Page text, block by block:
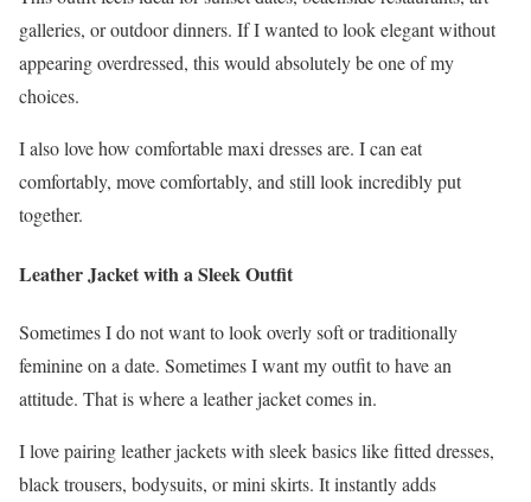
galleries, or outdoor dinners. If I wanted to look elegant without
appearing overdressed, this would absolutely be one of my
choices.
I also love how comfortable maxi dresses are. I can eat
comfortably, move comfortably, and still look incredibly put
together.
Leather Jacket with a Sleek Outfit
Sometimes I do not want to look overly soft or traditionally
feminine on a date. Sometimes I want my outfit to have an
attitude. That is where a leather jacket comes in.
I love pairing leather jackets with sleek basics like fitted dresses,
black trousers, bodysuits, or mini skirts. It instantly adds